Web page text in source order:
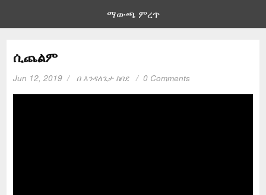
ማውጫ ምረጥ
ሲጨልም
Jun 12, 2019 በ እንዳለጌታ ከበደ 0 Comments